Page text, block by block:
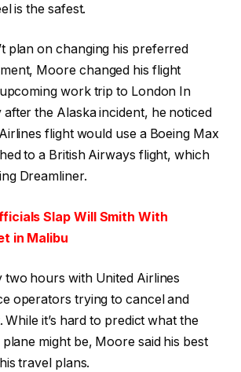
is the safest.
plan on changing his preferred
Moore changed his flight
work trip to London In
the Alaska incident, he noticed
flight would use a Boeing Max
to a British Airways flight, which
Dreamliner.
Slap Will Smith With
in Malibu
two hours with United Airlines
operators trying to cancel and
it’s hard to predict what the
might be, Moore said his best
travel plans.